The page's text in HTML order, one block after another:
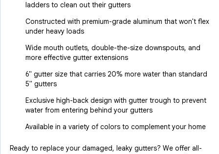
ladders to clean out their gutters
Constructed with premium-grade aluminum that won't flex
under heavy loads
Wide mouth outlets, double-the-size downspouts, and
more effective gutter extensions
6" gutter size that carries 20% more water than standard
5" gutters
Exclusive high-back design with gutter trough to prevent
water from entering behind your gutters
Available in a variety of colors to complement your home
Ready to replace your damaged, leaky gutters? We offer all-